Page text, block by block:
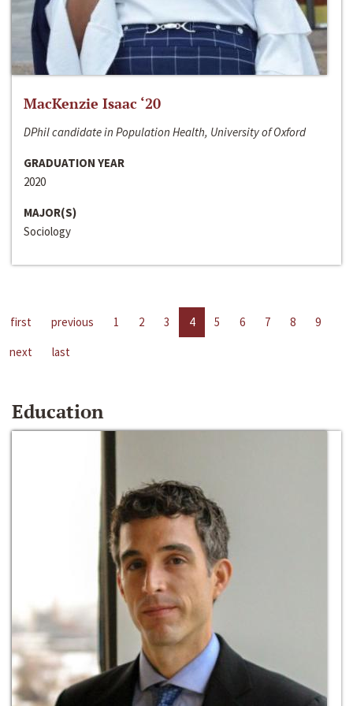
MacKenzie Isaac ‘20
DPhil candidate in Population Health, University of Oxford
GRADUATION YEAR
2020
MAJOR(S)
Sociology
first previous 1 2 3 4 5 6 7 8
9
next
last
Education